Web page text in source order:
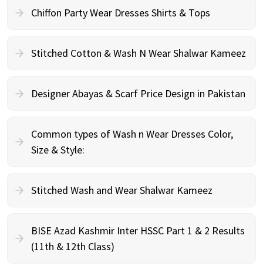
Chiffon Party Wear Dresses Shirts & Tops
Stitched Cotton & Wash N Wear Shalwar Kameez
Designer Abayas & Scarf Price Design in Pakistan
Common types of Wash n Wear Dresses Color,
Size & Style:
Stitched Wash and Wear Shalwar Kameez
BISE Azad Kashmir Inter HSSC Part 1 & 2 Results
(11th & 12th Class)